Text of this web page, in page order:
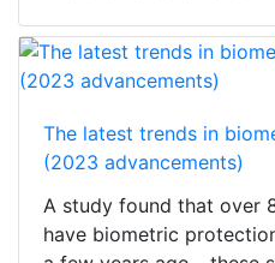
The latest trends in
(2023 advancements)
A study found that over
have biometric